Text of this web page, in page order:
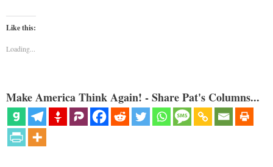
Like this:
Loading...
Make America Think Again! - Share Pat's Columns...